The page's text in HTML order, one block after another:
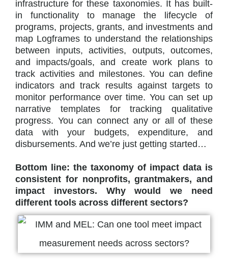
infrastructure for these taxonomies. It has built-
in functionality to manage the lifecycle of
programs, projects, grants, and investments and
map Logframes to understand the relationships
between inputs, activities, outputs, outcomes,
and impacts/goals, and create work plans to
track activities and milestones. You can define
indicators and track results against targets to
monitor performance over time. You can set up
narrative templates for tracking qualitative
progress. You can connect any or all of these
data with your budgets, expenditure, and
disbursements. And we’re just getting started…
Bottom line: the taxonomy of impact data is
consistent for nonprofits, grantmakers, and
impact investors. Why would we need
different tools across different sectors?